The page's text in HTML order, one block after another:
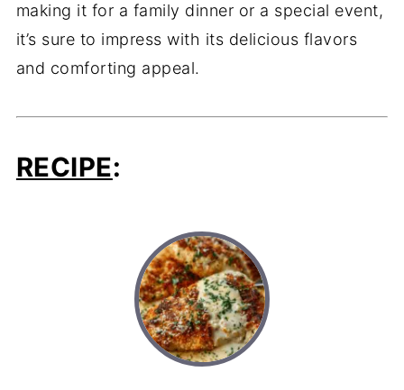
making it for a family dinner or a special event,
it’s sure to impress with its delicious flavors
and comforting appeal.
RECIPE: